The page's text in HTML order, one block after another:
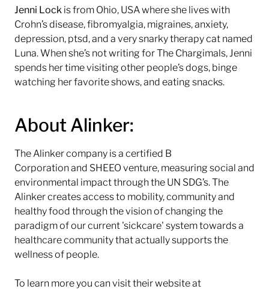
Jenni Lock is from Ohio, USA where she lives with
Crohn’s disease, fibromyalgia, migraines, anxiety,
depression, ptsd, and a very snarky therapy cat named
Luna. When she’s not writing for The Chargimals, Jenni
spends her time visiting other people’s dogs, binge
watching her favorite shows, and eating snacks.
About Alinker:
The Alinker company is a certified B
Corporation and SHEEO venture, measuring social and
environmental impact through the UN SDG’s. The
Alinker creates access to mobility, community and
healthy food through the vision of changing the
paradigm of our current 'sickcare' system towards a
healthcare community that actually supports the
wellness of people.
To learn more you can visit their website at